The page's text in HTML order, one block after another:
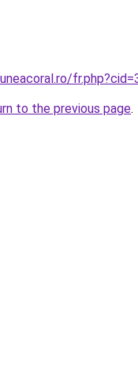
to the previous page.